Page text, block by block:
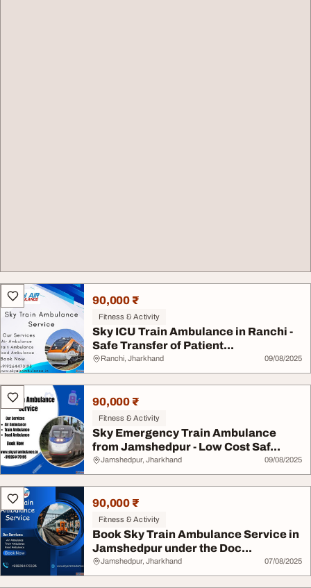
90,000 ₹
Fitness & Activity
Sky ICU Train Ambulance in Ranchi -
Safe Transfer of Patient...
Ranchi, Jharkhand 09/08/2025
90,000 ₹
Fitness & Activity
Sky Emergency Train Ambulance
from Jamshedpur - Low Cost Saf...
Jamshedpur, Jharkhand 09/08/2025
90,000 ₹
Fitness & Activity
Book Sky Train Ambulance Service in
Jamshedpur under the Doc...
Jamshedpur, Jharkhand 07/08/2025